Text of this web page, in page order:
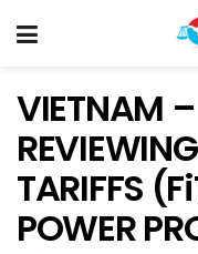
VIETNAM
TARIFFS
POWER